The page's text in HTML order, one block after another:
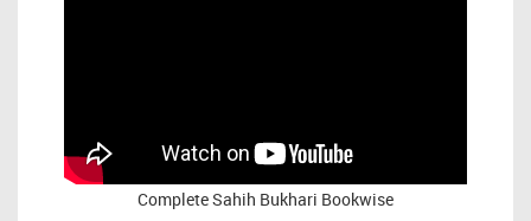
Complete Sahih Bukhari Bookwise